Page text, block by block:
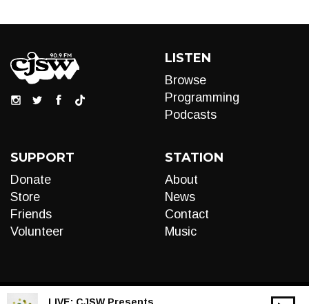
LISTEN
Browse
Programming
Podcasts
SUPPORT
Donate
Store
Friends
Volunteer
STATION
About
News
Contact
Music
LIVE: CJSW Presents